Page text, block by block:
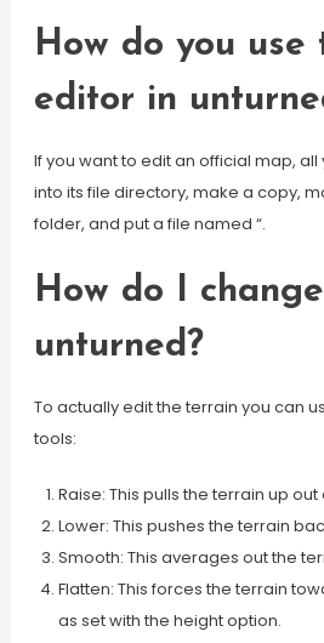
How do you use
editor in
If you want to edit an official map,
into its file directory, make a copy,
folder, and put a file named “.
How do I
unturned?
To actually edit the terrain you can
tools:
Raise: This pulls the terrain up
Lower: This pushes the terrain
Smooth: This averages out the
Flatten: This forces the terrain
as set with the height option.